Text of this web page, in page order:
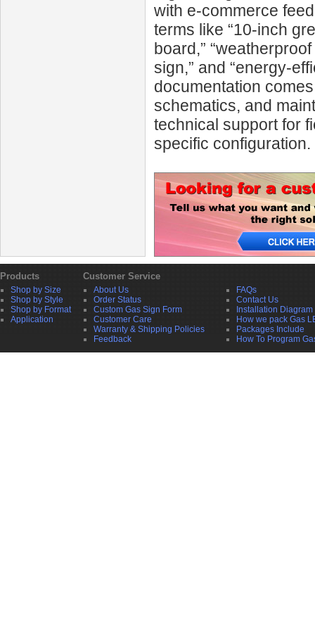
with e-commerce
terms like “10-inch
board,”
sign,” and “energy-
documentation
schematics, and
technical support for
specific configuration.
Products Customer Service
Shop by Size
Shop by Style
Shop by Format
Application
About Us
Order Status
Custom Gas Sign Form
Customer Care
Warranty & Shipping Policies
Feedback
FAQs
Contact Us
Installation Diagram
How we pack Gas
Packages Include
How To Program